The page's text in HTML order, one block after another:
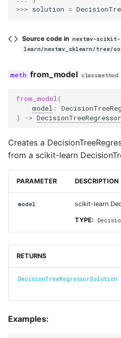
>>> solution =
Source code in nextmv-scikit-
learn/nextmv_sklearn/tree/
from_model classmethod
from_model(
model :
)
->
Creates a
from a scikit-learn
PARAMETER DESCRIPTION
model scikit-learn
TYPE:
RETURNS
DecisionTreeRegressorSolution
Examples: